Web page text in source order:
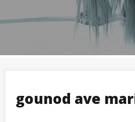
gounod ave